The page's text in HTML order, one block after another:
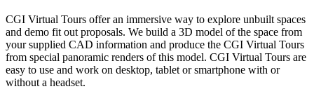
CGI Virtual Tours offer an immersive way to explore unbuilt spaces
and demo fit out proposals. We build a 3D model of the space from
your supplied CAD information and produce the CGI Virtual Tours
from special panoramic renders of this model. CGI Virtual Tours are
easy to use and work on desktop, tablet or smartphone with or
without a headset.